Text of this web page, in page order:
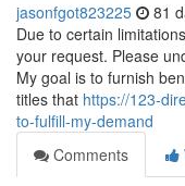
jasonfgot823225 81
Due to certain
your request. Please
My goal is to furnish
titles that https://123-
to-fulfill-my-demand
Comments